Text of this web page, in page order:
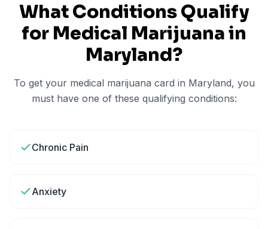
What Conditions Qualify
for Medical Marijuana in
Maryland?
To get your medical marijuana card in Maryland, you
must have one of these qualifying conditions:
Chronic Pain
Anxiety